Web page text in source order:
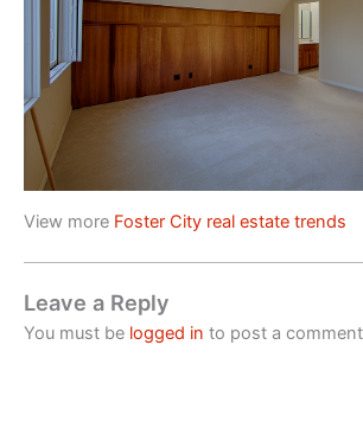
View more Foster City real estate trends
Leave a Reply
You must be logged in to post a